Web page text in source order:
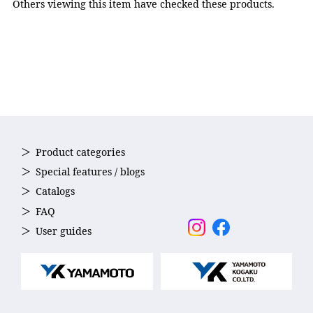
Others viewing this item have checked these products.
Product categories
Special features / blogs
Catalogs
FAQ
User guides